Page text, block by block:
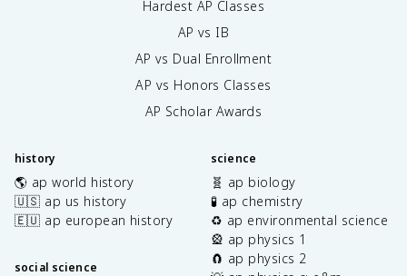
Hardest AP Classes
AP vs IB
AP vs Dual Enrollment
AP vs Honors Classes
AP Scholar Awards
history
🌎 ap world history
🇺🇸 ap us history
🇪🇺 ap european history
social science
science
🧬 ap biology
🧪 ap chemistry
♻️ ap environmental science
🎡 ap physics 1
🧲 ap physics 2